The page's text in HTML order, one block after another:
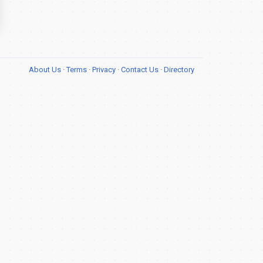
About Us ·Terms · Privacy · Contact Us · Directory